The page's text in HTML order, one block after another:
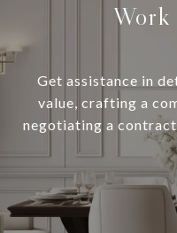
Get assistance in
value, crafting a
negotiating a